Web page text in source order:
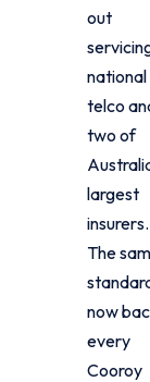
out
national
telco
two of
largest
insurers.
The
now
every
Cooroy